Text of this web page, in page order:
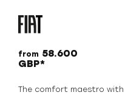
from 58.600
GBP*
The comfort maestro